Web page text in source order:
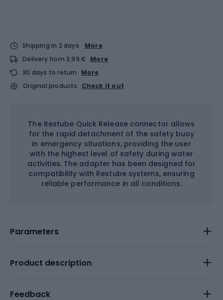
Shipping in 2 days
More
Delivery from 3,99 € More
30 days to return
More
Original products
Check it out
The Restube Quick Release connector allows
for the rapid detachment of the safety buoy
in emergency situations, providing the user
with the highest level of safety during water
activities. The adapter has been designed for
compatibility with Restube systems, ensuring
reliable performance in all conditions.
Parameters
Product description
Feedback